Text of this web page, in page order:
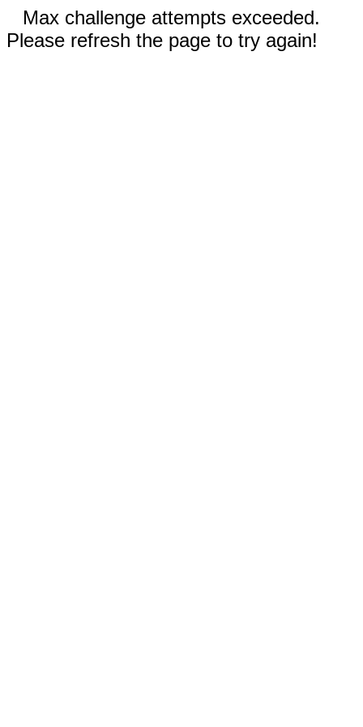
Max challenge attempts exceeded.
Please refresh the page to try again!